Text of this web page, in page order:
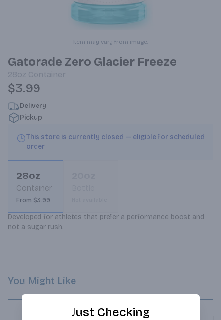
Item may vary from image.
Gatorade Zero Glacier Freeze
28oz Container
$3.99
Delivery
Pickup
This store is currently closed — eligible for scheduled
order
28oz
Container
From $3.99
Developed for athletes that prefer a performance boost and
not a sugar rush.
You Might Like
Just Checking